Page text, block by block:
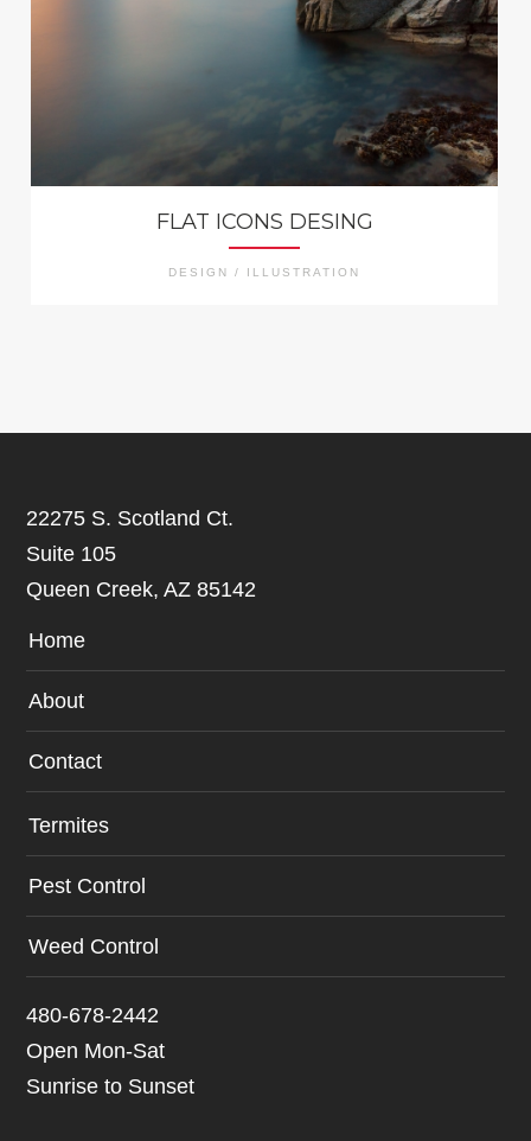
FLAT ICONS DESING
DESIGN / ILLUSTRATION
22275 S. Scotland Ct.
Suite 105
Queen Creek, AZ 85142
Home
About
Contact
Termites
Pest Control
Weed Control
480-678-2442
Open Mon-Sat
Sunrise to Sunset